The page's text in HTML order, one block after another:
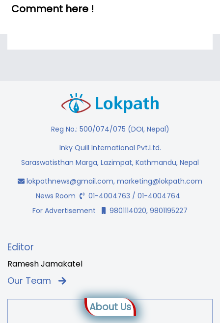
Comment here !
Reg No.: 500/074/075 (DOI, Nepal)
Inky Quill International Pvt.Ltd.
Saraswatisthan Marga, Lazimpat, Kathmandu, Nepal
lokpathnews@gmail.com, marketing@lokpath.com
News Room
01-4004763 / 01-4004764
For Advertisement
9801114020, 9801195227
Editor
Ramesh Jamakatel
Our Team
About Us